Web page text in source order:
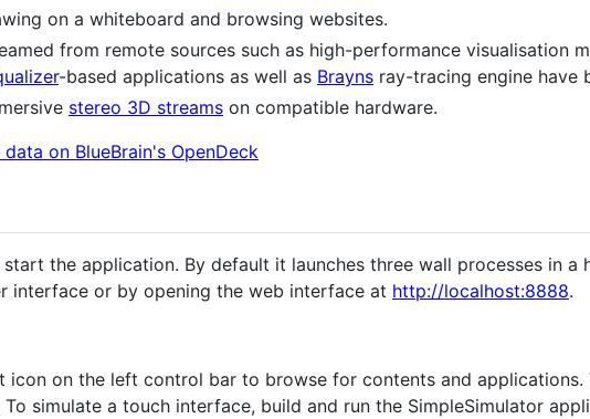
on a whiteboard and browsing websites.
from remote sources such as high-performance visualisation
-based applications as well as Brayns ray-tracing engine have
stereo 3D streams on compatible hardware.
the application. By default it launches three wall processes in a
interface or by opening the web interface at http://localhost:8888.
icon on the left control bar to browse for contents and applications.
simulate a touch interface, build and run the SimpleSimulator